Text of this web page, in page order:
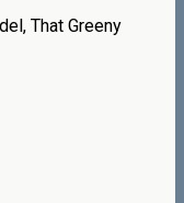
That Greeny